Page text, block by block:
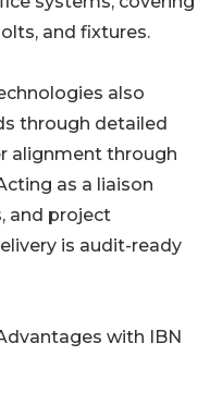
and fixtures.
also
through detailed
alignment through
as a liaison
and project
is audit-ready
with IBN